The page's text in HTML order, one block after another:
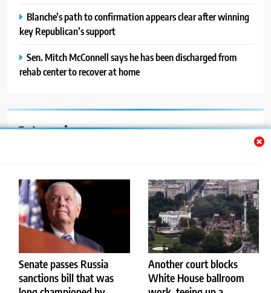
Senate passes Russia
sanctions bill that was
Another court blocks
White House ballroom
Blanche’s path to confirmation appears clear after winning
key Republican’s support
Sen. Mitch McConnell says he has been discharged from
rehab center to recover at home
Categories
Blog
News
Politics
Sport
Uncategorized